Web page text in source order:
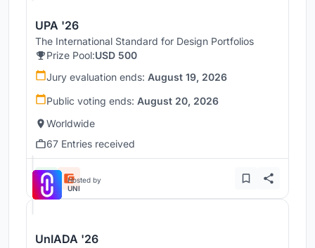
UPA '26
The International Standard for Design Portfolios
Prize Pool:USD 500
Jury evaluation ends: August 19, 2026
Public voting ends: August 20, 2026
Worldwide
67 Entries received
Hosted by
UNI
UnIADA '26